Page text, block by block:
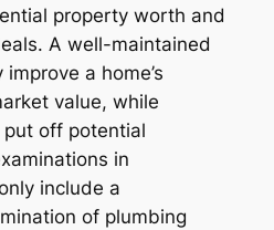
property worth and
A well-maintained
a home’s
value, while
put off potential
in
include a
of plumbing